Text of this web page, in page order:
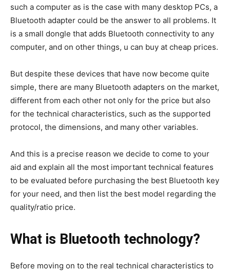
such a computer as is the case with many desktop PCs, a
Bluetooth adapter could be the answer to all problems. It
is a small dongle that adds Bluetooth connectivity to any
computer, and on other things, u can buy at cheap prices.
But despite these devices that have now become quite
simple, there are many Bluetooth adapters on the market,
different from each other not only for the price but also
for the technical characteristics, such as the supported
protocol, the dimensions, and many other variables.
And this is a precise reason we decide to come to your
aid and explain all the most important technical features
to be evaluated before purchasing the best Bluetooth key
for your need, and then list the best model regarding the
quality/ratio price.
What is Bluetooth technology?
Before moving on to the real technical characteristics to